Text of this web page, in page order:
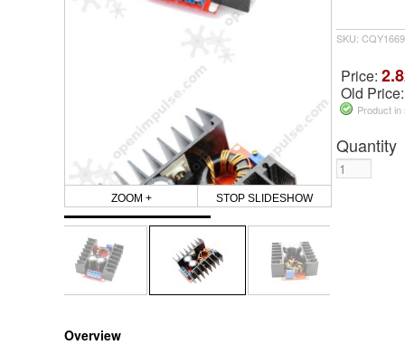
ZOOM + STOP SLIDESHOW
SKU:
Price:
Old
Product
Quantity
Overview